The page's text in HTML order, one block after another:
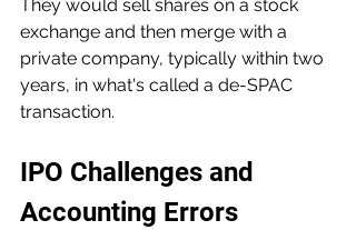
They would sell shares on a stock
exchange and then merge with a
private company, typically within two
years, in what's called a de-SPAC
transaction.
IPO Challenges and
Accounting Errors